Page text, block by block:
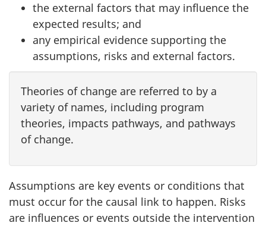
the external factors that may influence the
expected results; and
any empirical evidence supporting the
assumptions, risks and external factors.
Theories of change are referred to by a
variety of names, including program
theories, impacts pathways, and pathways
of change.
Assumptions are key events or conditions that
must occur for the causal link to happen. Risks
are influences or events outside the intervention